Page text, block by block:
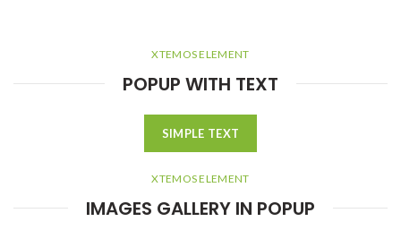
XTEMOS ELEMENT
POPUP WITH TEXT
SIMPLE TEXT
XTEMOS ELEMENT
IMAGES GALLERY IN POPUP